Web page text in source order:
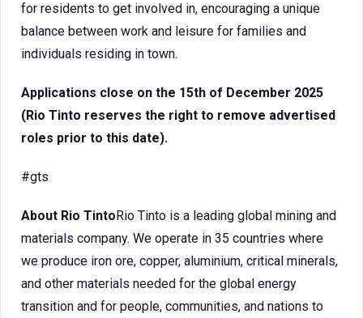
for residents to get involved in, encouraging a unique
balance between work and leisure for families and
individuals residing in town.
Applications close on the 15th of December 2025
(Rio Tinto reserves the right to remove advertised
roles prior to this date).
#gts
About Rio TintoRio Tinto is a leading global mining and
materials company. We operate in 35 countries where
we produce iron ore, copper, aluminium, critical minerals,
and other materials needed for the global energy
transition and for people, communities, and nations to